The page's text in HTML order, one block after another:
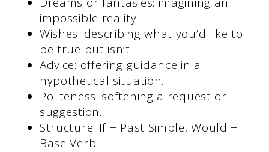
impossible reality.
Wishes: describing what you’d like to
be true but isn’t.
Advice: offering guidance in a
hypothetical situation.
Politeness: softening a request or
suggestion.
Structure: If + Past Simple, Would +
Base Verb